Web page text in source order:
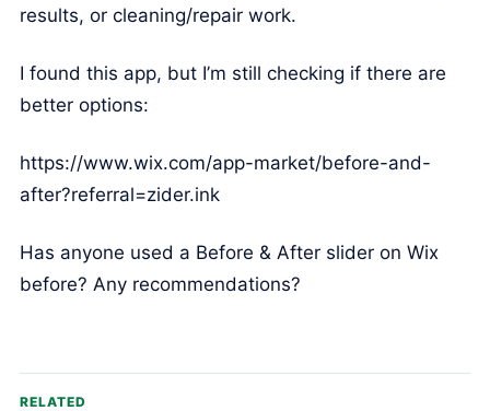
results, or cleaning/repair work.
I found this app, but I’m still checking if there are
better options:
https://www.wix.com/app-market/before-and-
after?referral=zider.ink
Has anyone used a Before & After slider on Wix
before? Any recommendations?
RELATED